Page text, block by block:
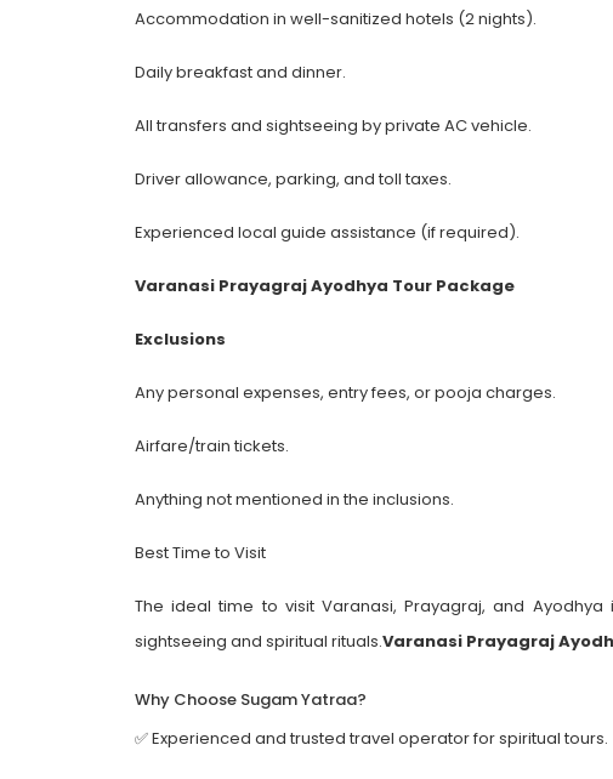
Accommodation in well-sanitized hotels (2 nights).
Daily breakfast and dinner.
All transfers and sightseeing by private AC vehicle.
Driver allowance, parking, and toll taxes.
Experienced local guide assistance (if required).
Varanasi Prayagraj Ayodhya Tour Package
Exclusions
Any personal expenses, entry fees, or pooja charges.
Airfare/train tickets.
Anything not mentioned in the inclusions.
Best Time to Visit
The ideal time to visit Varanasi, Prayagraj, and
sightseeing and spiritual rituals.Varanasi Prayagraj
Why Choose Sugam Yatraa?
✅ Experienced and trusted travel operator for spiritual tours.